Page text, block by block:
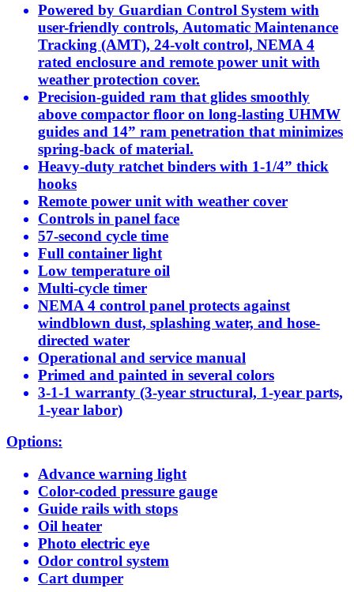
Powered by Guardian Control System with
user-friendly controls, Automatic Maintenance
Tracking (AMT), 24-volt control, NEMA 4
rated enclosure and remote power unit with
weather protection cover.
Precision-guided ram that glides smoothly
above compactor floor on long-lasting UHMW
guides and 14” ram penetration that minimizes
spring-back of material.
Heavy-duty ratchet binders with 1-1/4” thick
hooks
Remote power unit with weather cover
Controls in panel face
57-second cycle time
Full container light
Low temperature oil
Multi-cycle timer
NEMA 4 control panel protects against
windblown dust, splashing water, and hose-
directed water
Operational and service manual
Primed and painted in several colors
3-1-1 warranty (3-year structural, 1-year parts,
1-year labor)
Options:
Advance warning light
Color-coded pressure gauge
Guide rails with stops
Oil heater
Photo electric eye
Odor control system
Cart dumper